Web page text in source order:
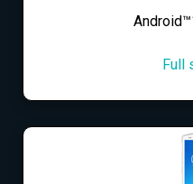
Full